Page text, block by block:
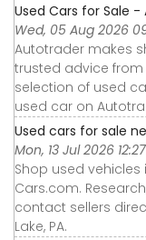
Used Cars for Sale
Wed, 05 Aug 2026
Autotrader makes
trusted advice from
selection of used
used car on
Used cars for sale
Mon, 13 Jul 2026
Shop used vehicles
Cars.com.
contact sellers
Lake, PA.